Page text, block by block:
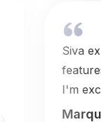
Siva
I'm
price